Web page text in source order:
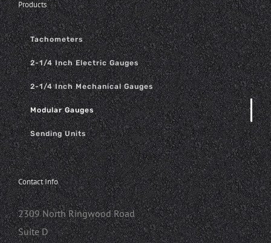
Products
Tachometers
2-1/4 Inch Electric Gauges
2-1/4 Inch Mechanical Gauges
Modular Gauges
Sending Units
Contact Info
2309 North Ringwood Road
Suite D